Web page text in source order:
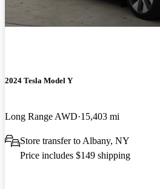
2024 Tesla Model Y
Long Range AWD 15,403 mi
Store transfer to Albany, NY
Price includes $149 shipping